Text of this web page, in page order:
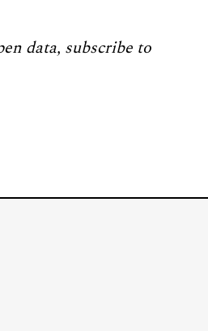
data, subscribe to